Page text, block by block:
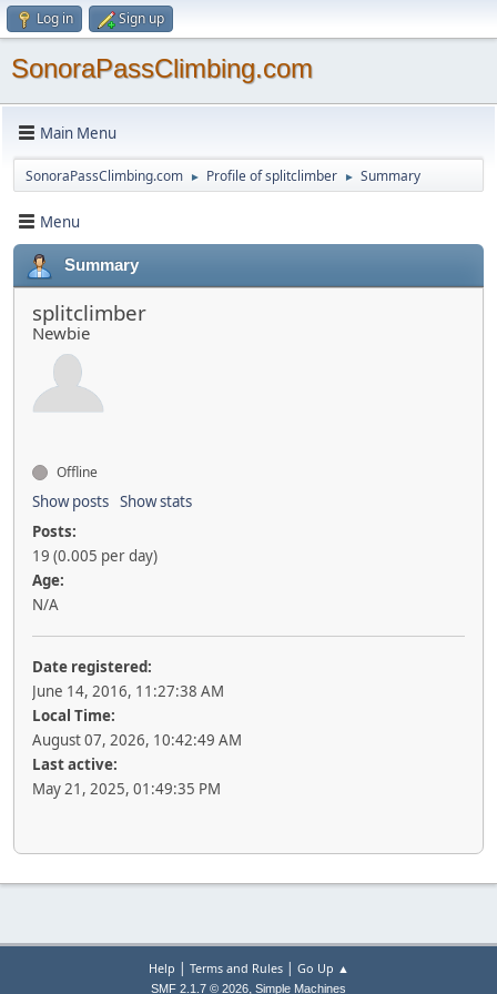
Log in Sign up
SonoraPassClimbing.com
Main Menu
SonoraPassClimbing.com ► Profile of splitclimber ► Summary
Menu
Summary
splitclimber
Newbie
Offline
Show posts Show stats
Posts:
19 (0.005 per day)
Age:
N/A
Date registered:
June 14, 2016, 11:27:38 AM
Local Time:
August 07, 2026, 10:42:49 AM
Last active:
May 21, 2025, 01:49:35 PM
Help | Terms and Rules| Go Up ▲
SMF 2.1.7 © 2026, Simple Machines